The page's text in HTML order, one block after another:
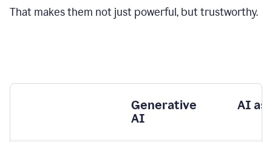
That makes them not just powerful, but trustworthy.
Generative
AI
AI